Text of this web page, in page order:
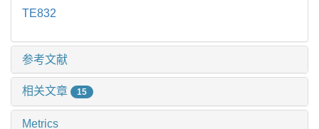
TE832
参考文献
相关文章 15
Metrics